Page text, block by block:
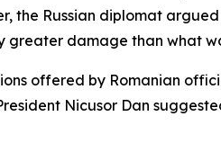
the Russian diplomat
damage than what
offered by Romanian
Nicusor Dan